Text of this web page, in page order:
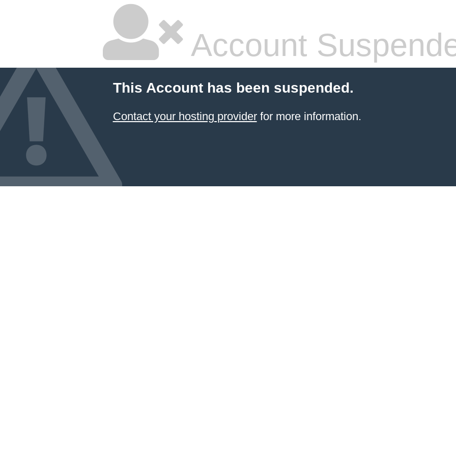
Account
This Account has been suspended.
Contact your hosting providerfor more information.